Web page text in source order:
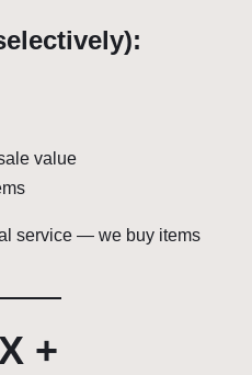
value
service — we buy items
+